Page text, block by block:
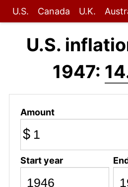
U.S. Canada U.K.
U.S.
1947:
Amount
$
Start year